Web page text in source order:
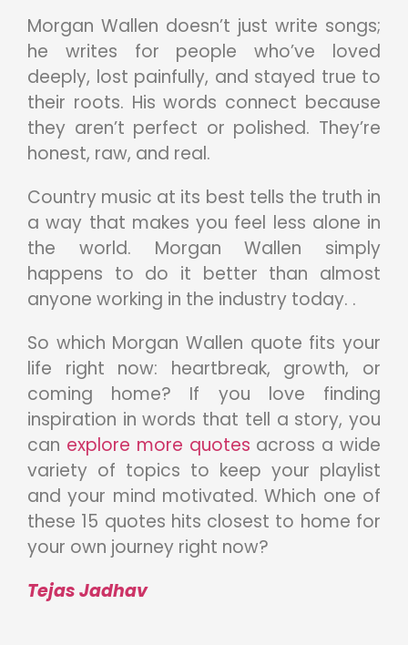
Morgan Wallen doesn’t just write songs;
he writes for people who’ve loved
deeply, lost painfully, and stayed true to
their roots. His words connect because
they aren’t perfect or polished. They’re
honest, raw, and real.
Country music at its best tells the truth in
a way that makes you feel less alone in
the world. Morgan Wallen simply
happens to do it better than almost
anyone working in the industry today. .
So which Morgan Wallen quote fits your
life right now: heartbreak, growth, or
coming home? If you love finding
inspiration in words that tell a story, you
can explore more quotes across a wide
variety of topics to keep your playlist
and your mind motivated. Which one of
these 15 quotes hits closest to home for
your own journey right now?
Tejas Jadhav